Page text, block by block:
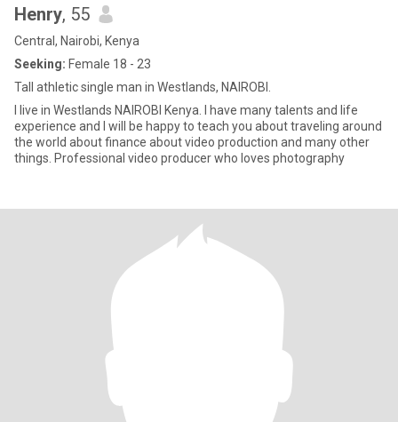
Henry, 55
Central, Nairobi, Kenya
Seeking: Female 18 - 23
Tall athletic single man in Westlands, NAIROBI.
I live in Westlands NAIROBI Kenya. I have many talents and life
experience and I will be happy to teach you about traveling around
the world about finance about video production and many other
things. Professional video producer who loves photography